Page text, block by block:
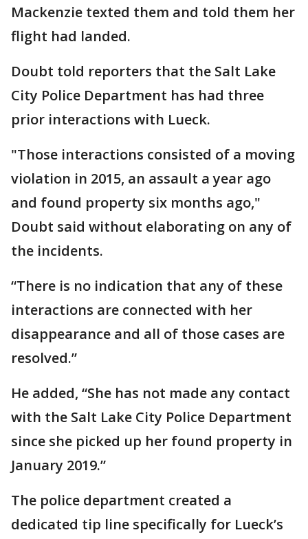
Mackenzie texted them and told them her
flight had landed.
Doubt told reporters that the Salt Lake
City Police Department has had three
prior interactions with Lueck.
"Those interactions consisted of a moving
violation in 2015, an assault a year ago
and found property six months ago,"
Doubt said without elaborating on any of
the incidents.
“There is no indication that any of these
interactions are connected with her
disappearance and all of those cases are
resolved.”
He added, “She has not made any contact
with the Salt Lake City Police Department
since she picked up her found property in
January 2019.”
The police department created a
dedicated tip line specifically for Lueck’s